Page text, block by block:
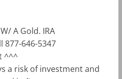
A Gold. IRA
877-646-5347
^^^
a risk of investment and